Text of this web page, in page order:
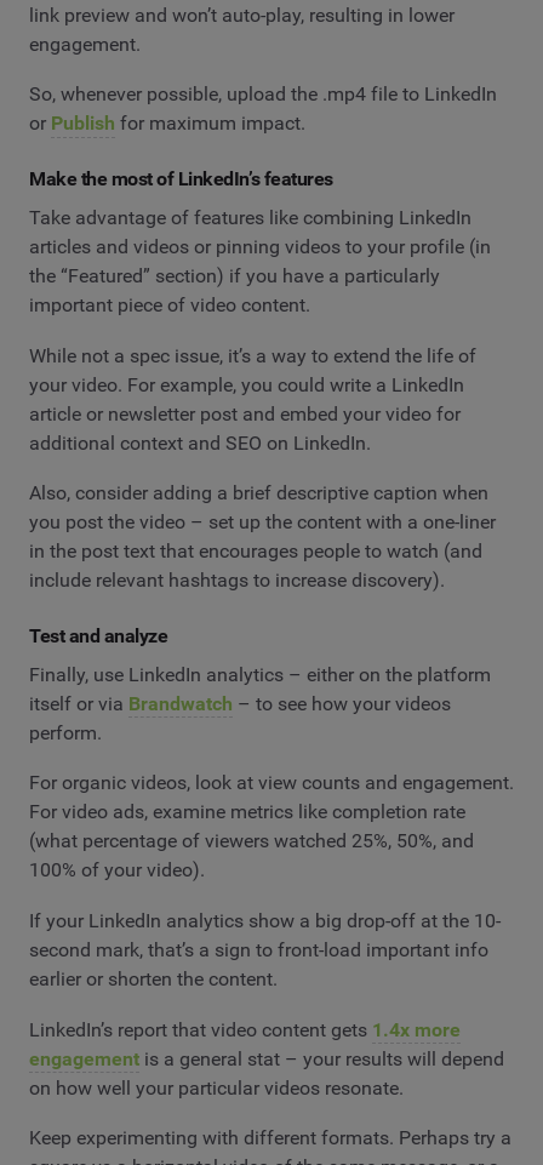
link preview and won’t auto-play, resulting in lower
engagement.
So, whenever possible, upload the .mp4 file to LinkedIn
or Publish for maximum impact.
Make the most of LinkedIn’s features
Take advantage of features like combining LinkedIn
articles and videos or pinning videos to your profile (in
the “Featured” section) if you have a particularly
important piece of video content.
While not a spec issue, it’s a way to extend the life of
your video. For example, you could write a LinkedIn
article or newsletter post and embed your video for
additional context and SEO on LinkedIn.
Also, consider adding a brief descriptive caption when
you post the video – set up the content with a one-liner
in the post text that encourages people to watch (and
include relevant hashtags to increase discovery).
Test and analyze
Finally, use LinkedIn analytics – either on the platform
itself or via Brandwatch – to see how your videos
perform.
For organic videos, look at view counts and engagement.
For video ads, examine metrics like completion rate
(what percentage of viewers watched 25%, 50%, and
100% of your video).
If your LinkedIn analytics show a big drop-off at the 10-
second mark, that’s a sign to front-load important info
earlier or shorten the content.
LinkedIn’s report that video content gets 1.4x more
engagement is a general stat – your results will depend
on how well your particular videos resonate.
Keep experimenting with different formats. Perhaps try a